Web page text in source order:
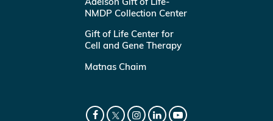
NMDP Collection Center
Gift of Life Center for
Cell and Gene Therapy
Matnas Chaim